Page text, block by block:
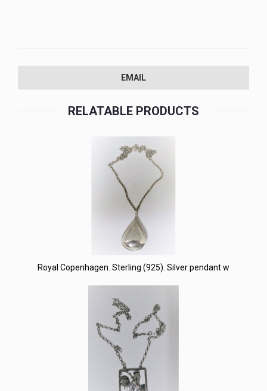
EMAIL
RELATABLE PRODUCTS
Royal Copenhagen. Sterling (925). Silver pendant w